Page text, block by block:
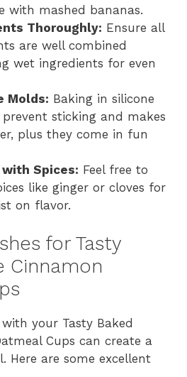
with mashed bananas.
Thoroughly: Ensure all
are well combined
wet ingredients for even
Molds: Baking in silicone
sticking and makes
plus they come in fun
Spices: Feel free to
like ginger or cloves for
on flavor.
for Tasty
Cinnamon
your Tasty Baked
Cups can create a
Here are some excellent